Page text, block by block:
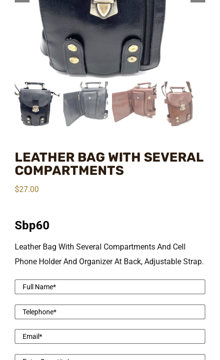
LEATHER BAG WITH SEVERAL
COMPARTMENTS
$27.00
Sbp60
Leather Bag With Several Compartments And Cell
Phone Holder And Organizer At Back, Adjustable Strap.